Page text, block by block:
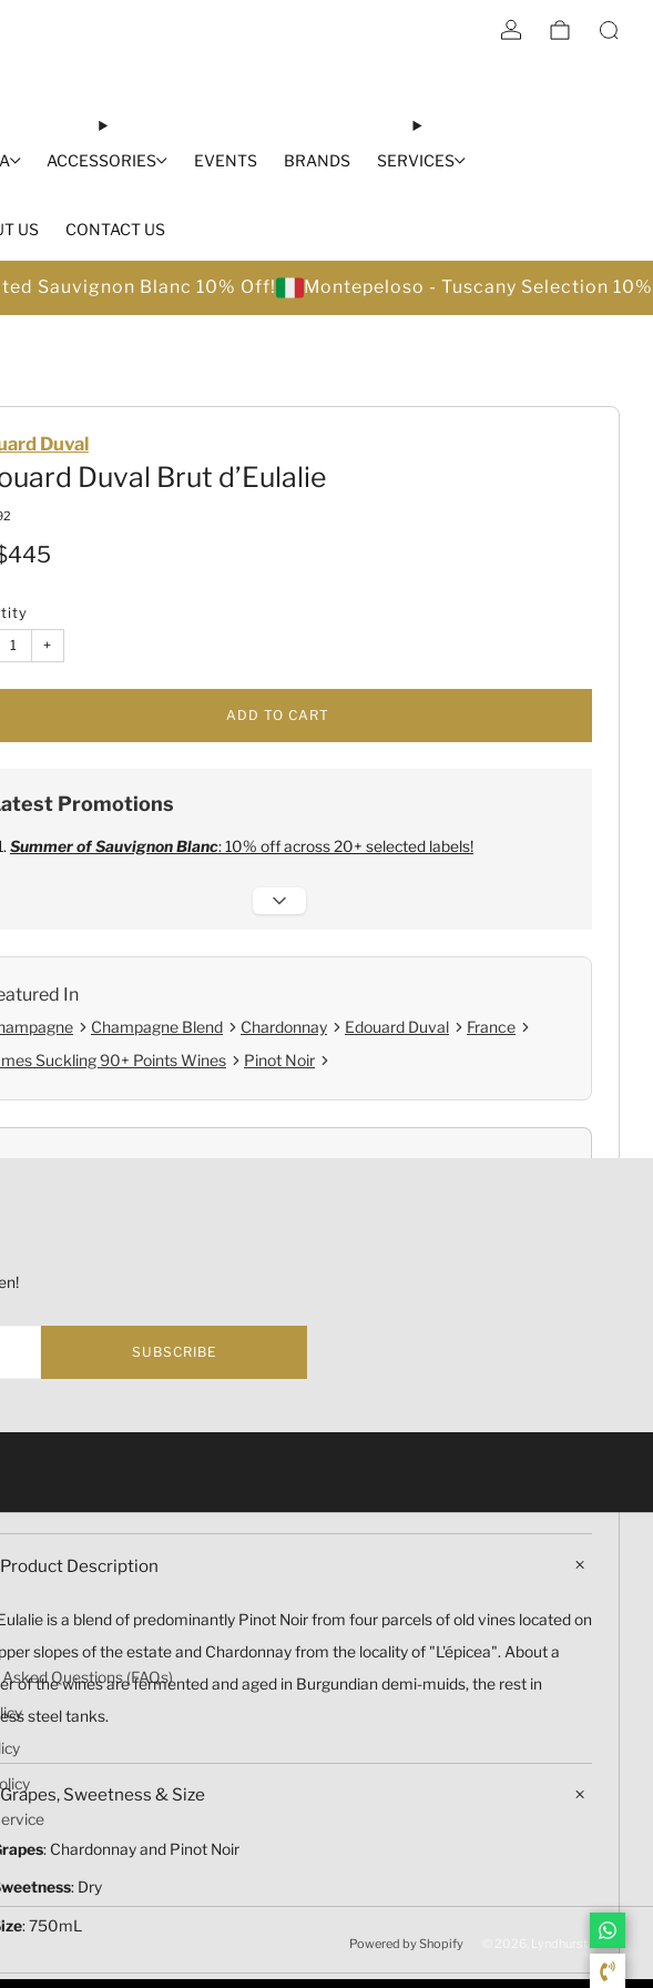
ACCESSORIES EVENTS BRANDS SERVICES
US CONTACT US
Sauvignon Blanc 10% Off! Montepeloso - Tuscany Selection
Duval
Duval Brut d’Eulalie
+
ADD TO CART
Promotions
Summer of Sauvignon Blanc: 10% off across 20+ selected labels!
In
Champagne Blend Chardonnay Edouard Duval
France
Suckling 90+ Points Wines
Pinot Noir
Product Description
is a blend of predominantly Pinot Noir from four parcels of old vines located on
slopes of the estate and Chardonnay from the locality of "L'épicea". About a
of the wines are fermented and aged in Burgundian demi-muids, the rest in
steel tanks.
Grapes, Sweetness & Size
: Chardonnay and Pinot Noir
: Dry
: 750mL
SUBSCRIBE
Questions (FAQs)
Powered by Shopify © 2026, Lyndhurst Wine